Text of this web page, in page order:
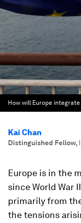
How will Europe
Kai Chan
Distinguished Fellow,
Europe is in the
since World War
primarily from
the tensions